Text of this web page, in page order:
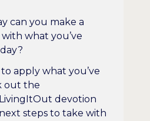
can you make a
what you’ve
apply what you’ve
out the
devotion
steps to take with